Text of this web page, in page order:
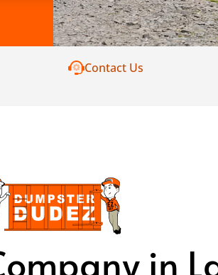
Contact Us
in